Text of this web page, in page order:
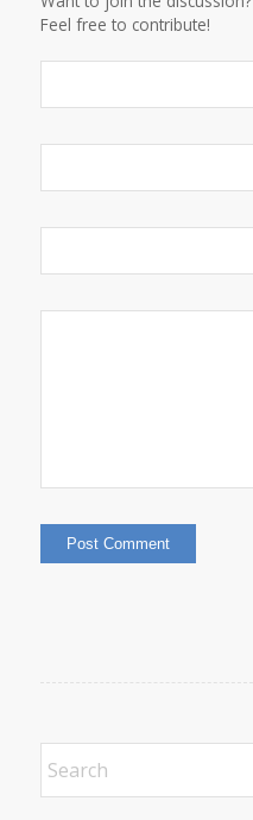
Feel free to contribute!